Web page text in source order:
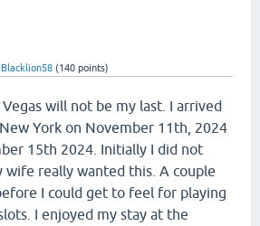
Blacklion58 (140 points)
will not be my last. I arrived
York on November 11th, 2024
15th 2024. Initially I did not
wife really wanted this. A couple
I could get to feel for playing
I enjoyed my stay at the